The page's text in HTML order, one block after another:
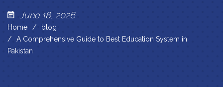
June 18, 2026
Home
blog
A Comprehensive Guide to Best Education System in
Pakistan